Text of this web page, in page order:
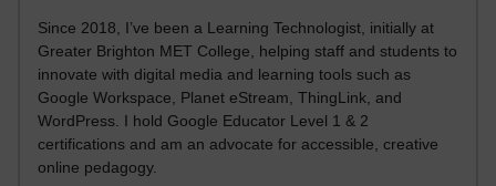
Since 2018, I’ve been a Learning Technologist, initially at
Greater Brighton MET College, helping staff and students to
innovate with digital media and learning tools such as
Google Workspace, Planet eStream, ThingLink, and
WordPress. I hold Google Educator Level 1 & 2
certifications and am an advocate for accessible, creative
online pedagogy.